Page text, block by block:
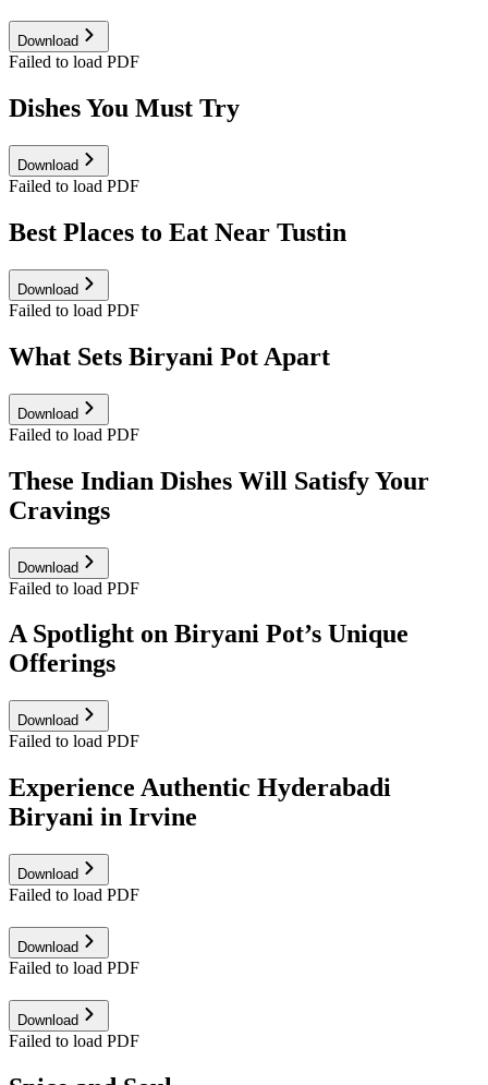
Download
Failed to load PDF
Dishes You Must Try
Download
Failed to load PDF
Best Places to Eat Near Tustin
Download
Failed to load PDF
What Sets Biryani Pot Apart
Download
Failed to load PDF
These Indian Dishes Will Satisfy Your
Cravings
Download
Failed to load PDF
A Spotlight on Biryani Pot’s Unique
Offerings
Download
Failed to load PDF
Experience Authentic Hyderabadi
Biryani in Irvine
Download
Failed to load PDF
Download
Failed to load PDF
Download
Failed to load PDF